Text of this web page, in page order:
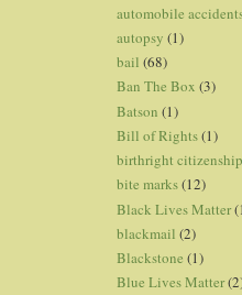
automobile
autopsy (1)
bail (68)
Ban The Box (3)
Batson (1)
Bill of Rights(1)
birthright citizenship
bite marks(12)
Black Lives Matter
blackmail (2)
Blackstone (1)
Blue Lives Matter